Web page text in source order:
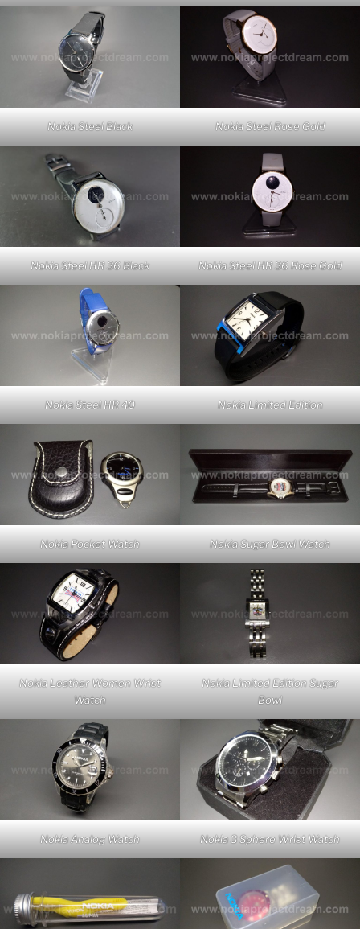
Nokia Steel Black Nokia Steel Rose Gold
Nokia Steel HR 36 Black Nokia Steel HR 36 Rose Gold
Nokia Steel HR 40 Nokia Limited Edition
Nokia Pocket Watch Nokia Sugar Bowl Watch
Nokia Leather Women Wrist
Watch
Nokia Limited Edition Sugar
Bowl
Nokia Analog Watch Nokia 3 Sphere Wrist Watch